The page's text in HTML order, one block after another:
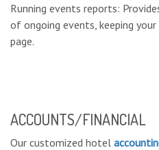
Running events reports:
of ongoing events, keeping
page.
ACCOUNTS/FINANCIAL
Our customized hotel